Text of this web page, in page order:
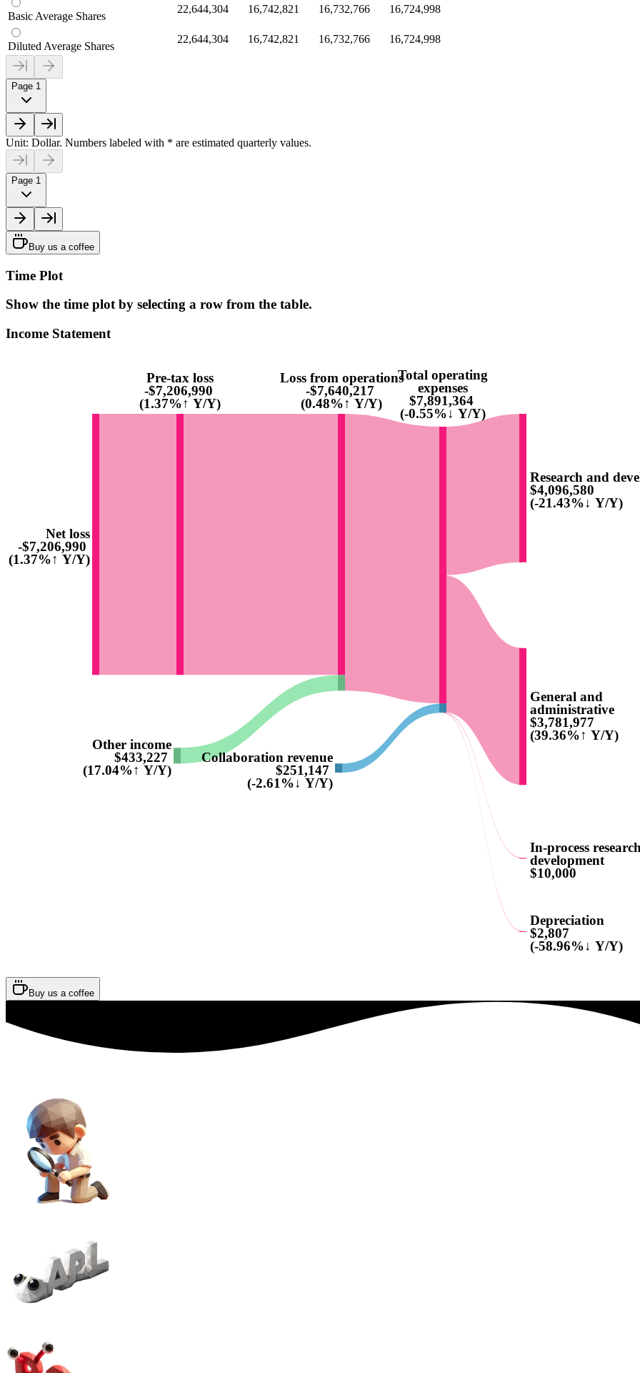
Basic Average Shares
22,644,304 16,742,821 16,732,766 16,724,998
Diluted Average Shares
22,644,304 16,742,821 16,732,766 16,724,998
Page 1
Unit: Dollar. Numbers labeled with * are estimated quarterly values.
Page 1
Buy us a coffee
Time Plot
Show the time plot by selecting a row from the table.
Income Statement
Net loss
-$7,206,990
(1.37%↑ Y/Y)
Pre-tax loss
-$7,206,990
(1.37%↑ Y/Y)
Other income
$433,227
(17.04%↑ Y/Y)
Loss from operations
-$7,640,217
(0.48%↑ Y/Y)
Collaboration revenue
$251,147
(-2.61%↓ Y/Y)
Total operating
expenses
$7,891,364
(-0.55%↓ Y/Y)
Research and
$4,096,580
(-21.43%↓ Y/Y)
General and
administrative
$3,781,977
(39.36%↑ Y/Y)
In-process
development
$10,000
Depreciation
$2,807
(-58.96%↓ Y/Y)
Buy us a coffee